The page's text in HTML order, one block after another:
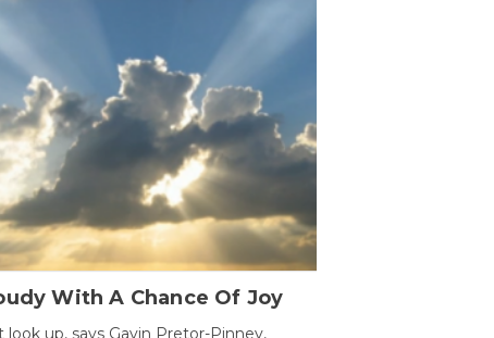
With A Chance Of Joy
look up, says Gavin Pretor-Pinney,